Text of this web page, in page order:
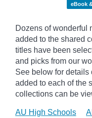
eBook
Dozens of wonderful
added to the shared
titles have been
and picks from our
See below for details
added to each of the
collections can be
AU High Schools